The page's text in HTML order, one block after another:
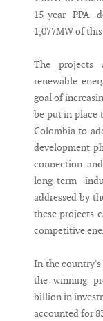
15-year PPA
1,077MW of
The projects
renewable
goal of
be put in place
Colombia to
development
connection
long-term
addressed by
these projects
competitive
In the
the winning
billion in
accounted for